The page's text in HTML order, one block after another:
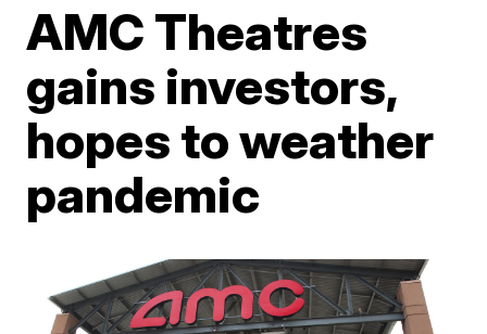
AMC Theatres
gains investors,
hopes to weather
pandemic